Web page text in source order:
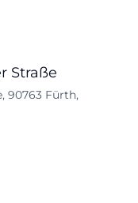
Straße
90763 Fürth,